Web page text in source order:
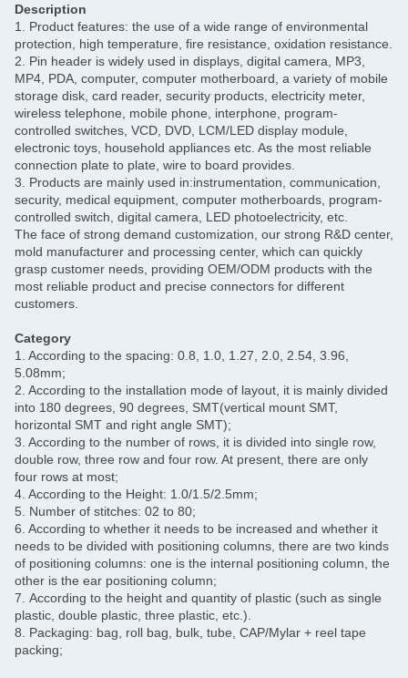
Description
1. Product features: the use of a wide range of environmental
protection, high temperature, fire resistance, oxidation resistance.
2. Pin header is widely used in displays, digital camera, MP3,
MP4, PDA, computer, computer motherboard, a variety of mobile
storage disk, card reader, security products, electricity meter,
wireless telephone, mobile phone, interphone, program-
controlled switches, VCD, DVD, LCM/LED display module,
electronic toys, household appliances etc. As the most reliable
connection plate to plate, wire to board provides.
3. Products are mainly used in:instrumentation, communication,
security, medical equipment, computer motherboards, program-
controlled switch, digital camera, LED photoelectricity, etc.
The face of strong demand customization, our strong R&D center,
mold manufacturer and processing center, which can quickly
grasp customer needs, providing OEM/ODM products with the
most reliable product and precise connectors for different
customers.
Category
1. According to the spacing: 0.8, 1.0, 1.27, 2.0, 2.54, 3.96,
5.08mm;
2. According to the installation mode of layout, it is mainly divided
into 180 degrees, 90 degrees, SMT(vertical mount SMT,
horizontal SMT and right angle SMT);
3. According to the number of rows, it is divided into single row,
double row, three row and four row. At present, there are only
four rows at most;
4. According to the Height: 1.0/1.5/2.5mm;
5. Number of stitches: 02 to 80;
6. According to whether it needs to be increased and whether it
needs to be divided with positioning columns, there are two kinds
of positioning columns: one is the internal positioning column, the
other is the ear positioning column;
7. According to the height and quantity of plastic (such as single
plastic, double plastic, three plastic, etc.).
8. Packaging: bag, roll bag, bulk, tube, CAP/Mylar + reel tape
packing;